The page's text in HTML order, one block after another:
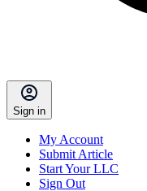
Sign in
My Account
Submit Article
Start Your LLC
Sign Out